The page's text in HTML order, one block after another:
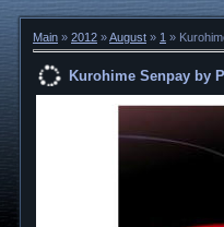
Main » 2012 »August » 1 »
Kurohime Senpay by